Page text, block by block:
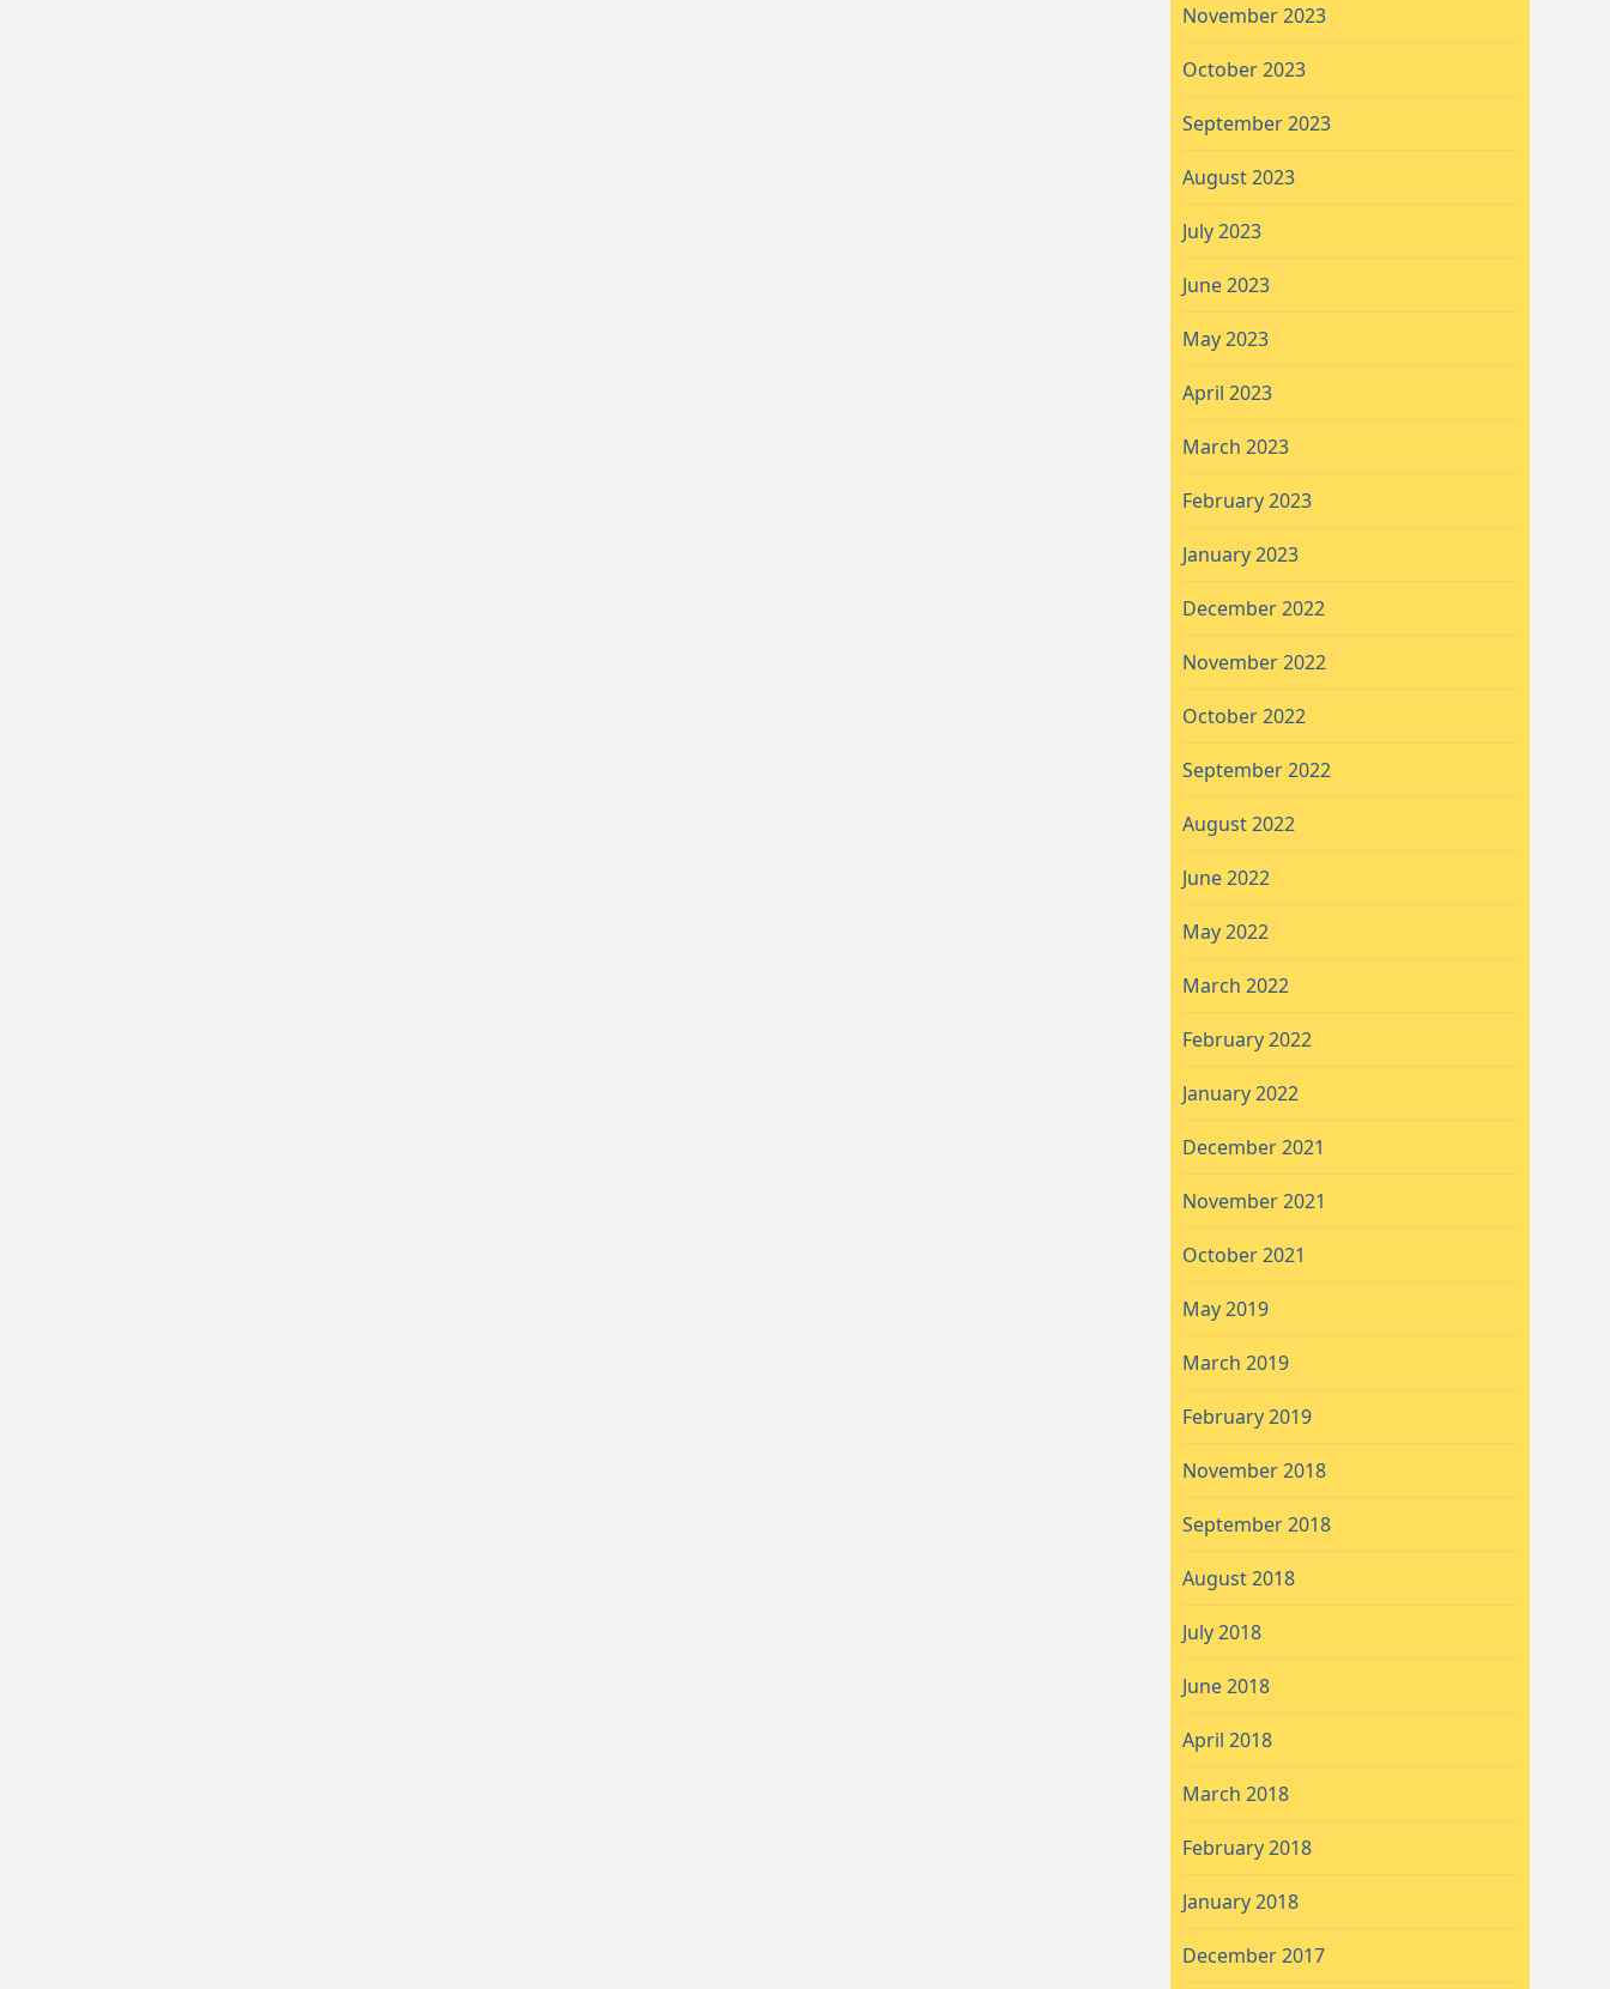
November 2023
October 2023
September 2023
August 2023
July 2023
June 2023
May 2023
April 2023
March 2023
February 2023
January 2023
December 2022
November 2022
October 2022
September 2022
August 2022
June 2022
May 2022
March 2022
February 2022
January 2022
December 2021
November 2021
October 2021
May 2019
March 2019
February 2019
November 2018
September 2018
August 2018
July 2018
June 2018
April 2018
March 2018
February 2018
January 2018
December 2017